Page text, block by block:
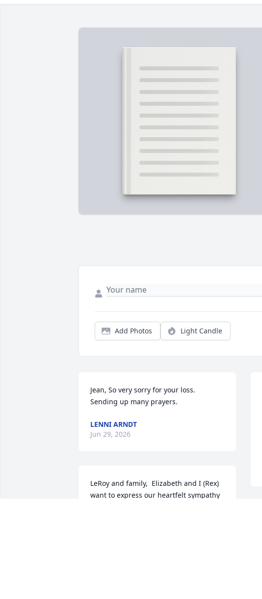
Add Photos Light Candle
Jean, So very sorry for your loss.
Sending up many prayers.
LENNI ARNDT
Jun 29, 2026
LeRoy and family,  Elizabeth and I (Rex)
want to express our heartfelt sympathy